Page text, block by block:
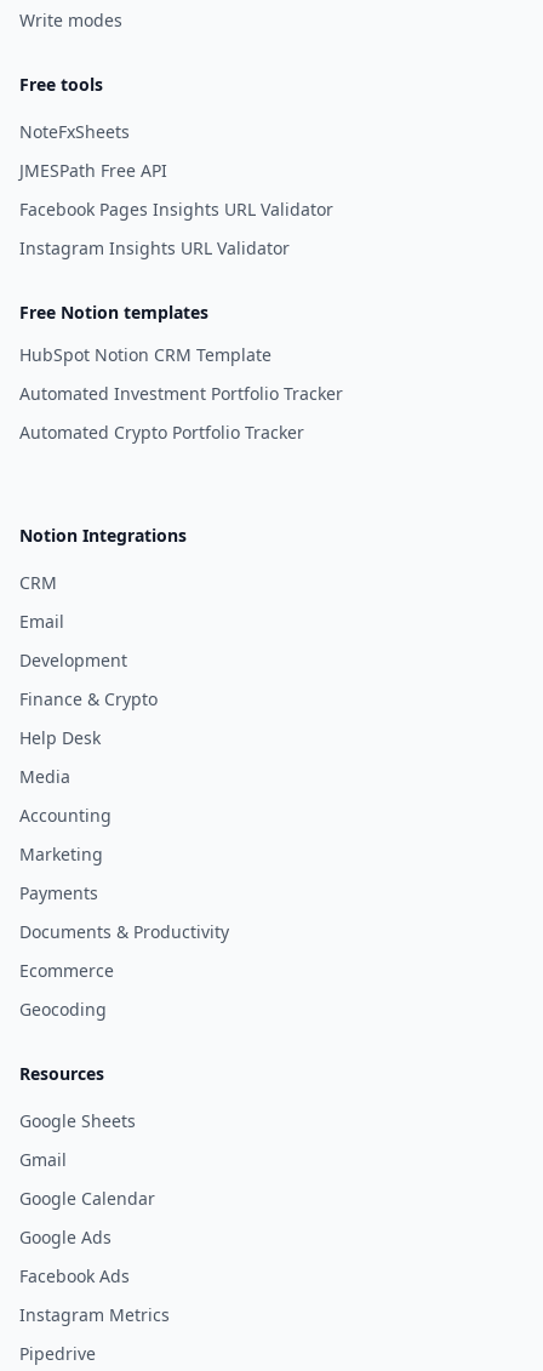
Write modes
Free tools
NoteFxSheets
JMESPath Free API
Facebook Pages Insights URL Validator
Instagram Insights URL Validator
Free Notion templates
HubSpot Notion CRM Template
Automated Investment Portfolio Tracker
Automated Crypto Portfolio Tracker
Notion Integrations
CRM
Email
Development
Finance & Crypto
Help Desk
Media
Accounting
Marketing
Payments
Documents & Productivity
Ecommerce
Geocoding
Resources
Google Sheets
Gmail
Google Calendar
Google Ads
Facebook Ads
Instagram Metrics
Pipedrive